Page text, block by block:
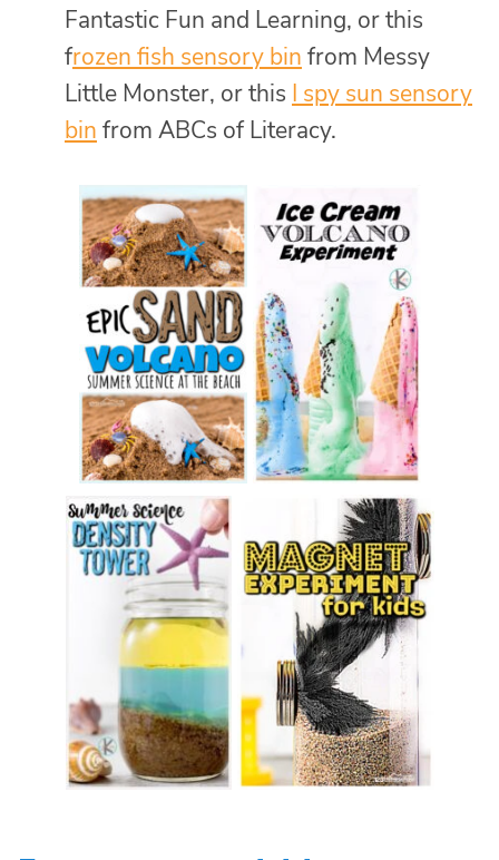
Fantastic Fun and Learning, or this
frozen fish sensory bin from Messy
Little Monster, or this I spy sun sensory
bin from ABCs of Literacy.